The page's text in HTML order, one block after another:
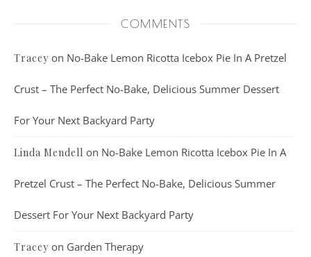
COMMENTS
Tracey on No-Bake Lemon Ricotta Icebox Pie In A Pretzel
Crust – The Perfect No-Bake, Delicious Summer Dessert
For Your Next Backyard Party
Linda Mendell on No-Bake Lemon Ricotta Icebox Pie In A
Pretzel Crust – The Perfect No-Bake, Delicious Summer
Dessert For Your Next Backyard Party
Tracey on Garden Therapy